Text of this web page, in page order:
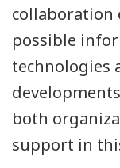
collaboration
possible
technologies
both
support in